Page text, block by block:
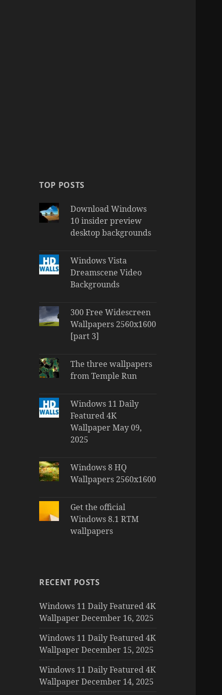
TOP POSTS
Download Windows
10 insider preview
desktop backgrounds
Windows Vista
Dreamscene Video
Backgrounds
300 Free Widescreen
Wallpapers 2560x1600
[part 3]
The three wallpapers
from Temple Run
Windows 11 Daily
Featured 4K
Wallpaper May 09,
2025
Windows 8 HQ
Wallpapers 2560x1600
Get the official
Windows 8.1 RTM
wallpapers
RECENT POSTS
Windows 11 Daily Featured 4K
Wallpaper December 16, 2025
Windows 11 Daily Featured 4K
Wallpaper December 15, 2025
Windows 11 Daily Featured 4K
Wallpaper December 14, 2025